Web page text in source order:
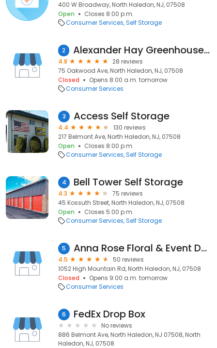
400 W Broadway, North Haledon, NJ, 07508
Open
Closes 8:00 p.m.
Consumer Services Self Storage
2 Alexander Hay Greenhouses, Inc
4.8
28 reviews
75 Oakwood Ave, North Haledon, NJ, 07508
Closed
Opens 8:00 a.m. tomorrow
Consumer Services
3 Access Self Storage
4.4
130 reviews
217 Belmont Ave, North Haledon, NJ, 07508
Open
Closes 8:00 p.m.
Consumer Services Self Storage
4 Bell Tower Self Storage
4.3
75 reviews
45 Kossuth Street, North Haledon, NJ, 07508
Open
Closes 5:00 p.m.
Consumer Services Self Storage
5 Anna Rose Floral & Event Design
4.5
50 reviews
1052 High Mountain Rd, North Haledon, NJ, 07508
Closed
Opens 9:00 a.m. tomorrow
Consumer Services
6 FedEx Drop Box
No reviews
886 Belmont Ave, North Haledon, NJ 07508, North
Haledon, NJ, 07508